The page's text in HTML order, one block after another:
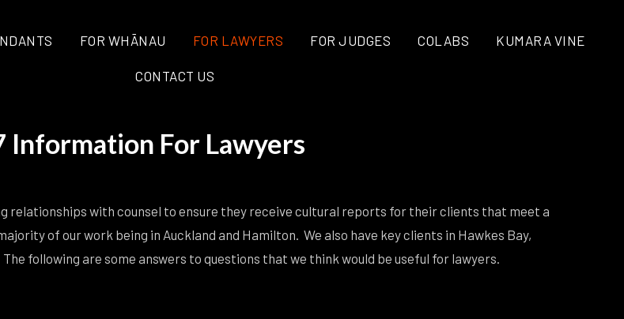
FOR WHĀNAU FOR LAWYERS FOR JUDGES COLABS KUMARA VINE
CONTACT US
Information For Lawyers
relationships with counsel to ensure they receive cultural reports for their clients that meet a
of our work being in Auckland and Hamilton. We also have key clients in Hawkes Bay,
following are some answers to questions that we think would be useful for lawyers.